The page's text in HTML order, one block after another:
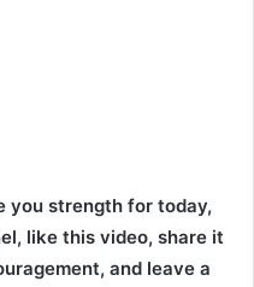
you strength for today,
like this video, share it
and leave a